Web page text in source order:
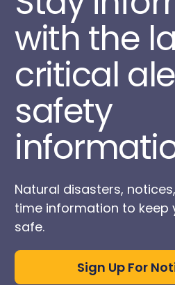
with the
critical
safety
Natural disasters,
time information to keep
safe.
Sign Up For